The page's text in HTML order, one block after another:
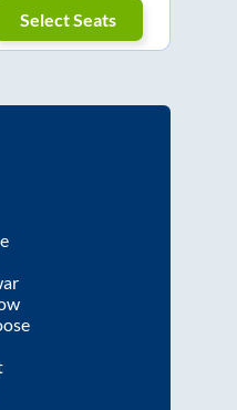
Select Seats